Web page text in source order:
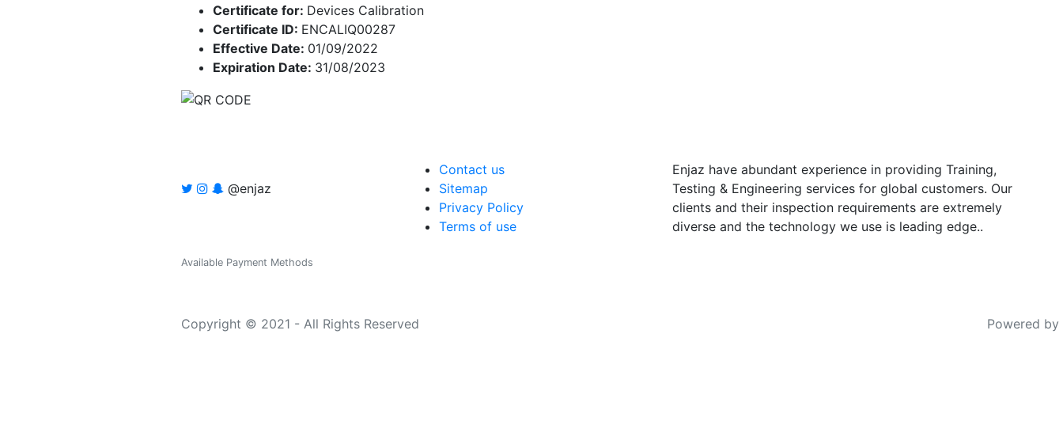
Certificate for: Devices Calibration
Certificate ID: ENCALIQ00287
Effective Date: 01/09/2022
Expiration Date: 31/08/2023
@enjaz
Contact us
Sitemap
Privacy Policy
Terms of use
Enjaz have abundant experience in providing Training,
Testing & Engineering services for global customers. Our
clients and their inspection requirements are extremely
diverse and the technology we use is leading edge..
Available Payment Methods
Copyright © 2021 - All Rights Reserved Powered by